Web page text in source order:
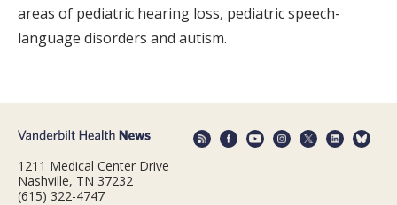
areas of pediatric hearing loss, pediatric speech-
language disorders and autism.
1211 Medical Center Drive
Nashville, TN 37232
(615) 322-4747